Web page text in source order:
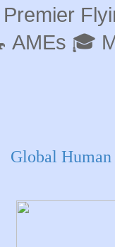
AMEs 🎓
Global Human